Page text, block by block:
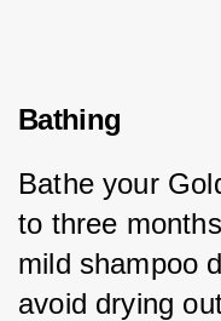
Bathing
Bathe your
to three
mild shampoo
avoid drying